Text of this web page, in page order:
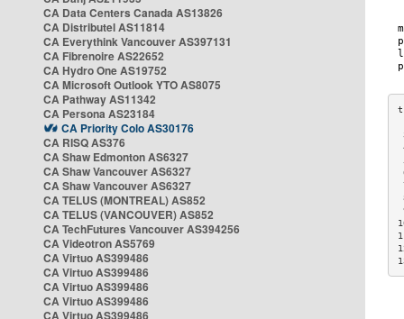
CA Data Centers Canada AS13826
CA Distributel AS11814
CA Everythink Vancouver AS397131
CA Fibrenoire AS22652
CA Hydro One AS19752
CA Microsoft Outlook YTO AS8075
CA Pathway AS11342
CA Persona AS23184
CA Priority Colo AS30176
CA RISQ AS376
CA Shaw Edmonton AS6327
CA Shaw Vancouver AS6327
CA Shaw Vancouver AS6327
CA TELUS (MONTREAL) AS852
CA TELUS (VANCOUVER) AS852
CA TechFutures Vancouver AS394256
CA Videotron AS5769
CA Virtuo AS399486
CA Virtuo AS399486
CA Virtuo AS399486
CA Virtuo AS399486
CA Virtuo AS399486